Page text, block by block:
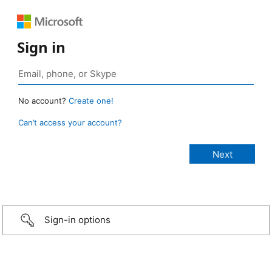
Sign in
No account? Create one!
Can’t access your account?
Sign-in options